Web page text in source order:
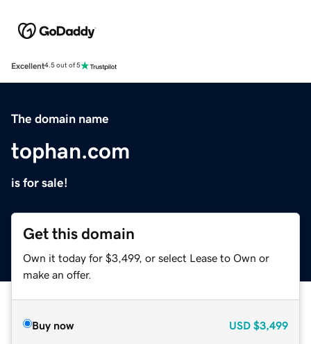
Excellent4.5 out of 5
The domain name
tophan.com
is for sale!
Get this domain
Own it today for $3,499, or select Lease to Own or
make an offer.
Buy now USD $3,499